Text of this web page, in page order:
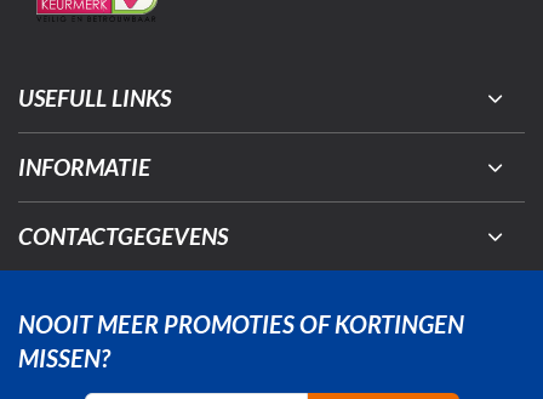
USEFULL LINKS
INFORMATIE
CONTACTGEGEVENS
NOOIT MEER PROMOTIES OF KORTINGEN
MISSEN?